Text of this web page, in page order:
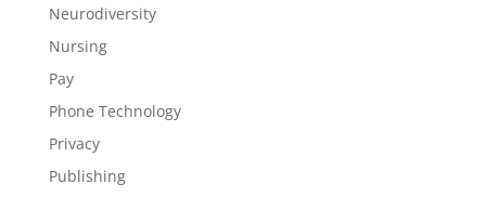
Neurodiversity
Nursing
Pay
Phone Technology
Privacy
Publishing